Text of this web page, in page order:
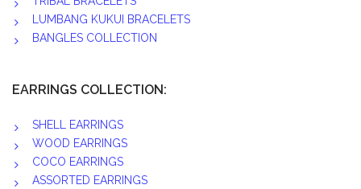
LUMBANG KUKUI BRACELETS
BANGLES COLLECTION
EARRINGS COLLECTION:
SHELL EARRINGS
WOOD EARRINGS
COCO EARRINGS
ASSORTED EARRINGS